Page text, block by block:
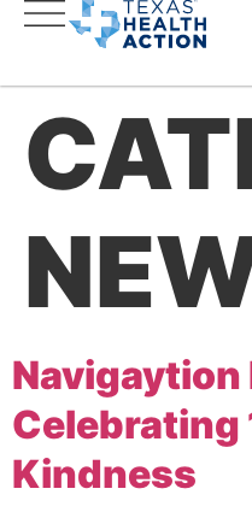
Navigaytion
Celebrating
Kindness